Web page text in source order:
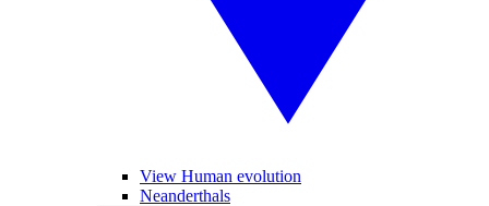
View Human evolution
Neanderthals